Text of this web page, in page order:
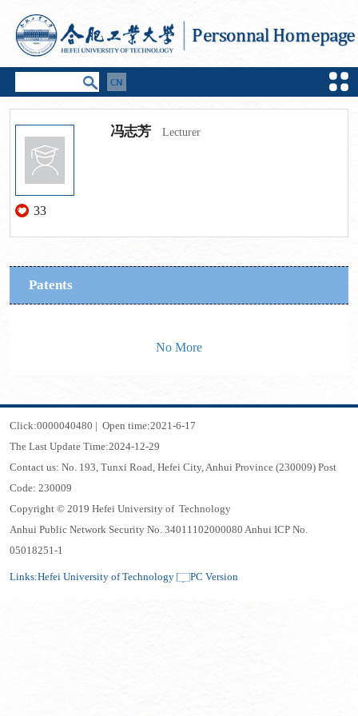
33
冯志芳 Lecturer
Patents
No More
Click:0000040480 | Open time:2021 -6-17
The Last Update Time:2024-12-29
Contact us: No. 193, Tunxi Road, Hefei City, Anhui Province (230009) Post
Code: 230009
Copyright © 2019 Hefei University of Technology
Anhui Public Network Security No. 34011102000080 Anhui ICP No.
05018251-1
Links:Hefei University of Technology PC Version